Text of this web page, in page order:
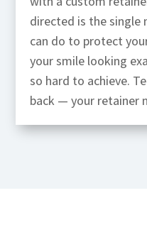
directed is the
can do to protect
your smile looking
so hard to achieve.
back — your retainer